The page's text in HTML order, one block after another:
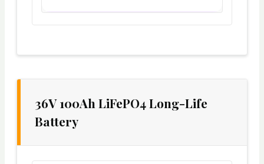
36V 100Ah LiFePO4 Long-Life
Battery